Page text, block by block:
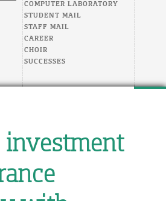
COMPUTER LABORATORY
STUDENT MAIL
STAFF MAIL
CAREER
CHOIR
SUCCESSES
investment